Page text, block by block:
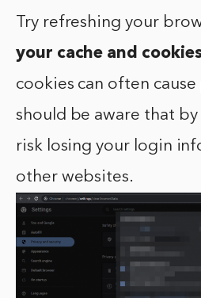
Try refreshing your
your cache and
cookies can often cause
should be aware that
risk losing your login
other websites.